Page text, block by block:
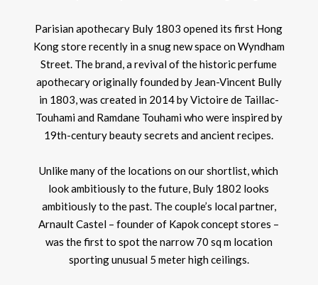
Parisian apothecary Buly 1803 opened its first Hong
Kong store recently in a snug new space on Wyndham
Street. The brand, a revival of the historic perfume
apothecary originally founded by Jean-Vincent Bully
in 1803, was created in 2014 by Victoire de Taillac-
Touhami and Ramdane Touhami who were inspired by
19th-century beauty secrets and ancient recipes.
Unlike many of the locations on our shortlist, which
look ambitiously to the future, Buly 1802 looks
ambitiously to the past. The couple’s local partner,
Arnault Castel – founder of Kapok concept stores –
was the first to spot the narrow 70 sq m location
sporting unusual 5 meter high ceilings.